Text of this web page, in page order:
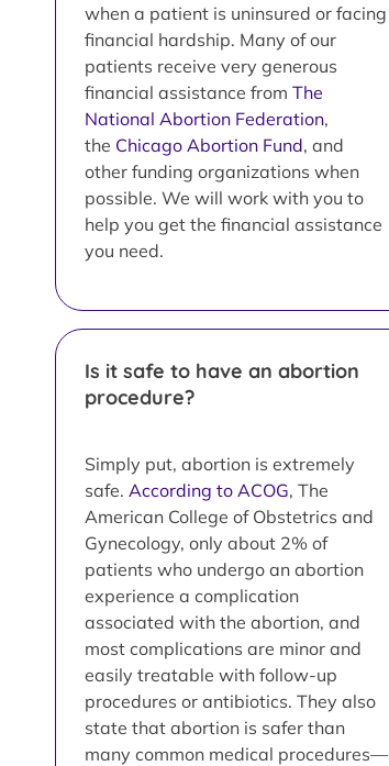
when a patient is uninsured or facing
financial hardship. Many of our
patients receive very generous
financial assistance from The
National Abortion Federation,
the Chicago Abortion Fund, and
other funding organizations when
possible. We will work with you to
help you get the financial assistance
you need.
Is it safe to have an abortion
procedure?
Simply put, abortion is extremely
safe. According to ACOG, The
American College of Obstetrics and
Gynecology, only about 2% of
patients who undergo an abortion
experience a complication
associated with the abortion, and
most complications are minor and
easily treatable with follow-up
procedures or antibiotics. They also
state that abortion is safer than
many common medical procedures—